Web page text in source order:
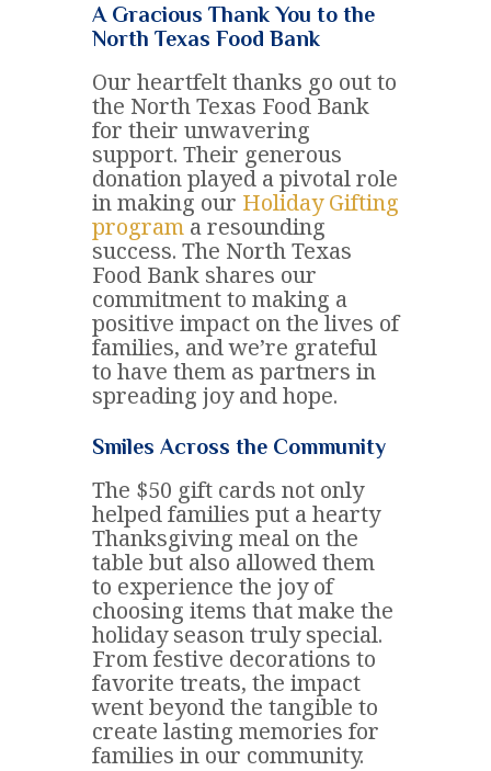
A Gracious Thank You to the
North Texas Food Bank
Our heartfelt thanks go out to
the North Texas Food Bank
for their unwavering
support. Their generous
donation played a pivotal role
in making our Holiday Gifting
programa resounding
success. The North Texas
Food Bank shares our
commitment to making a
positive impact on the lives of
families, and we’re grateful
to have them as partners in
spreading joy and hope.
Smiles Across the Community
The $50 gift cards not only
helped families put a hearty
Thanksgiving meal on the
table but also allowed them
to experience the joy of
choosing items that make the
holiday season truly special.
From festive decorations to
favorite treats, the impact
went beyond the tangible to
create lasting memories for
families in our community.